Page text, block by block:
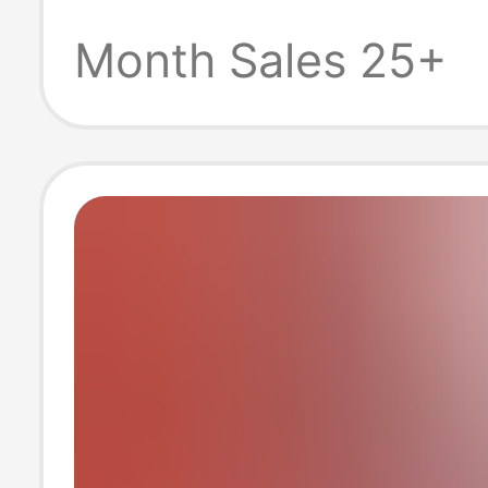
Power Supply
Power Supply
Month Sales 25+